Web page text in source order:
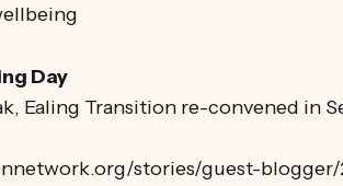
Day
Ealing Transition re-convened in
stories/guest-blogger/